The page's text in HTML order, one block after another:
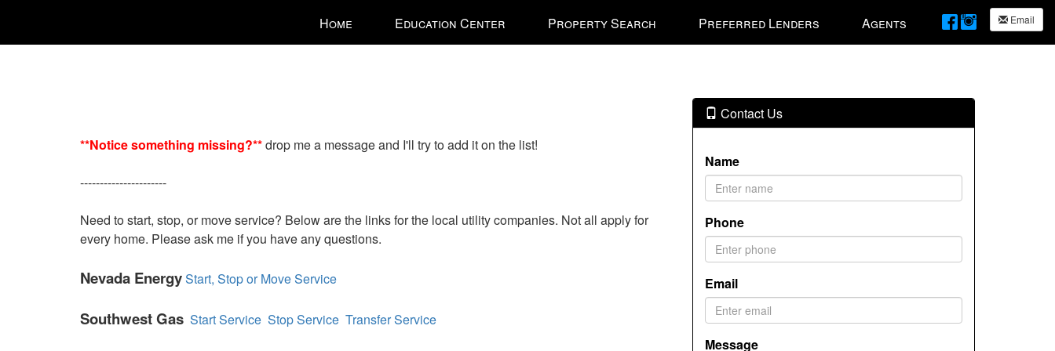
Email
'ALT'
+
Navigational
the
arrow
keys
to
the
Home Education Center Property Search Preferred Lenders Agents
**Notice something missing?**drop me a message and I'll try to add it on the list!
----------------------
Need to start, stop, or move service? Below are the links for the local utility companies. Not all apply for
every home. Please ask me if you have any questions.
Nevada EnergyStart, Stop or Move Service
Southwest Gas Start Service Stop Service Transfer Service
Contact Us
Name
Phone
Email
Message